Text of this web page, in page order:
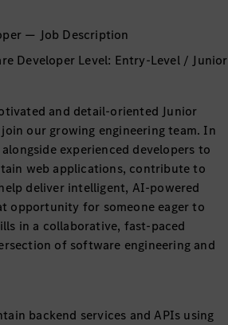
— Job Description
Developer Level: Entry-Level / Junior
and detail-oriented Junior
our growing engineering team. In
experienced developers to
web applications, contribute to
deliver intelligent, AI-powered
opportunity for someone eager to
in a collaborative, fast-paced
of software engineering and
backend services and APIs using